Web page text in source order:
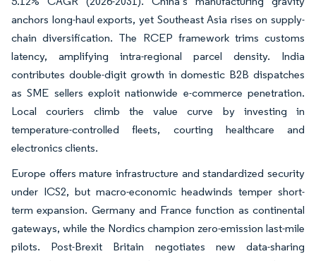
anchors long-haul exports, yet Southeast Asia rises on supply-
chain diversification. The RCEP framework trims customs
latency, amplifying intra-regional parcel density. India
contributes double-digit growth in domestic B2B dispatches
as SME sellers exploit nationwide e-commerce penetration.
Local couriers climb the value curve by investing in
temperature-controlled fleets, courting healthcare and
electronics clients.
Europe offers mature infrastructure and standardized security
under ICS2, but macro-economic headwinds temper short-
term expansion. Germany and France function as continental
gateways, while the Nordics champion zero-emission last-mile
pilots. Post-Brexit Britain negotiates new data-sharing